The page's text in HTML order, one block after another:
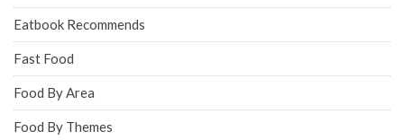
Eatbook Recommends
Fast Food
Food By Area
Food By Themes